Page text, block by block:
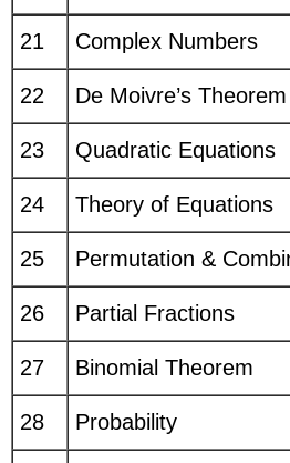
21 Complex Numbers
22 De Moivre’s Theorem
23 Quadratic Equations
24 Theory of Equations
25 Permutation &
26 Partial Fractions
27 Binomial Theorem
28 Probability